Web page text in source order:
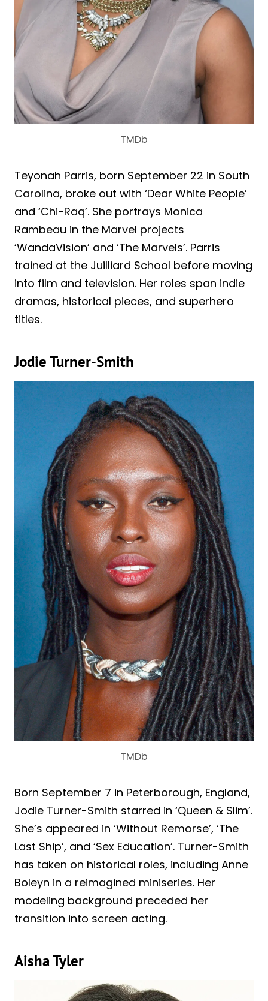
TMDb
Teyonah Parris, born September 22 in South
Carolina, broke out with ‘Dear White People’
and ‘Chi-Raq’. She portrays Monica
Rambeau in the Marvel projects
‘WandaVision’ and ‘The Marvels’. Parris
trained at the Juilliard School before moving
into film and television. Her roles span indie
dramas, historical pieces, and superhero
titles.
Jodie Turner-Smith
TMDb
Born September 7 in Peterborough, England,
Jodie Turner-Smith starred in ‘Queen & Slim’.
She’s appeared in ‘Without Remorse’, ‘The
Last Ship’, and ‘Sex Education’. Turner-Smith
has taken on historical roles, including Anne
Boleyn in a reimagined miniseries. Her
modeling background preceded her
transition into screen acting.
Aisha Tyler